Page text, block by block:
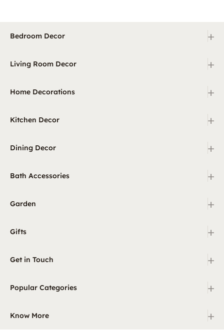
Bedroom Decor +
Living Room Decor +
Home Decorations +
Kitchen Decor +
Dining Decor +
Bath Accessories +
Garden +
Gifts +
Get in Touch +
Popular Categories +
Know More +